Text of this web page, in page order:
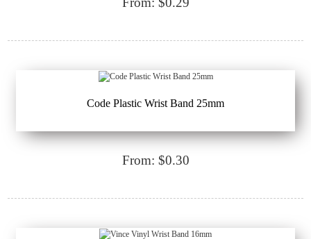
Code Plastic Wrist Band 25mm
From: $0.30